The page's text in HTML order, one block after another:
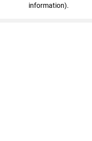
information).